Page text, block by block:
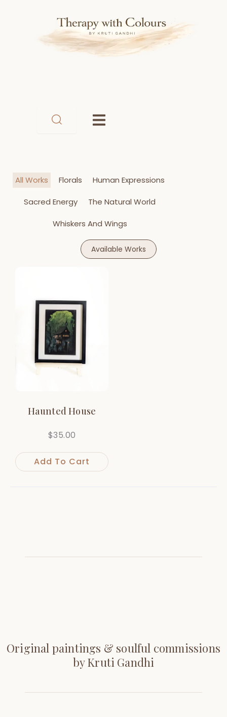
All Works Florals Human Expressions
Sacred Energy The Natural World
Whiskers And Wings
Available Works
Haunted House
$35.00
Add To Cart
Original paintings & soulful commissions
by Kruti Gandhi